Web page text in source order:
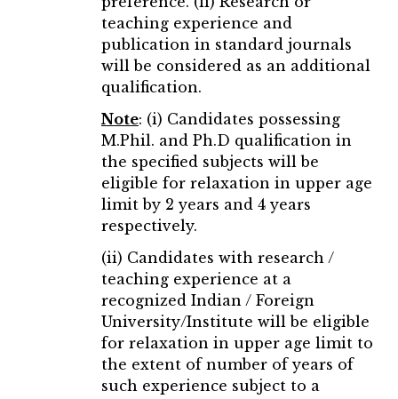
teaching experience and
publication in standard journals
will be considered as an additional
qualification.
Note: (i) Candidates possessing
M.Phil. and Ph.D qualification in
the specified subjects will be
eligible for relaxation in upper age
limit by 2 years and 4 years
respectively.
(ii) Candidates with research /
teaching experience at a
recognized Indian / Foreign
University/Institute will be eligible
for relaxation in upper age limit to
the extent of number of years of
such experience subject to a